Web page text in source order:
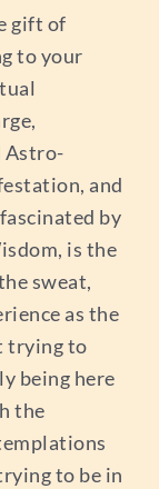
gift of
to your
Astro-
and
by
is the
sweat,
as the
trying to
being here
the
to be in